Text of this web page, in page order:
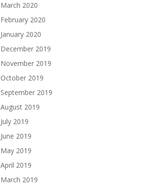
March 2020
February 2020
January 2020
December 2019
November 2019
October 2019
September 2019
August 2019
July 2019
June 2019
May 2019
April 2019
March 2019